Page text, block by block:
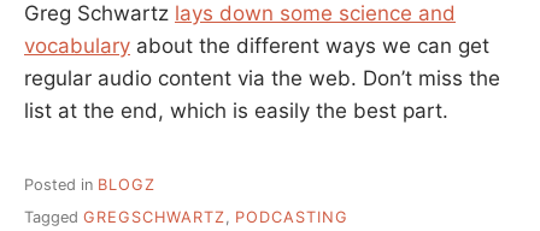
Greg Schwartz lays down some science and
vocabulary about the different ways we can get
regular audio content via the web. Don’t miss the
list at the end, which is easily the best part.
Posted in BLOGZ
Tagged GREGSCHWARTZ PODCASTING